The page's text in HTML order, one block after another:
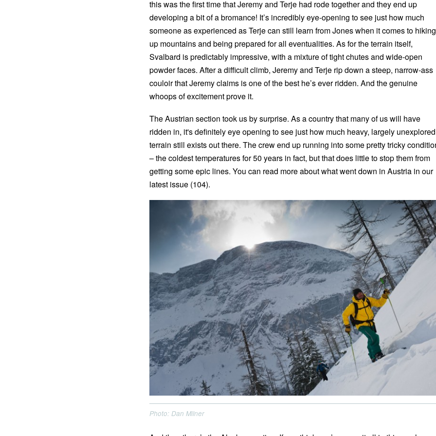
this was the first time that Jeremy and Terje had rode together and they end up
developing a bit of a bromance! It’s incredibly eye-opening to see just how much
someone as experienced as Terje can still learn from Jones when it comes to hiking
up mountains and being prepared for all eventualities. As for the terrain itself,
Svalbard is predictably impressive, with a mixture of tight chutes and wide-open
powder faces. After a difficult climb, Jeremy and Terje rip down a steep, narrow-ass
couloir that Jeremy claims is one of the best he’s ever ridden. And the genuine
whoops of excitement prove it.
The Austrian section took us by surprise. As a country that many of us will have
ridden in, it's definitely eye opening to see just how much heavy, largely unexplored
terrain still exists out there. The crew end up running into some pretty tricky
– the coldest temperatures for 50 years in fact, but that does little to stop them from
getting some epic lines. You can read more about what went down in Austria in our
latest issue (104).
Photo: Dan Milner